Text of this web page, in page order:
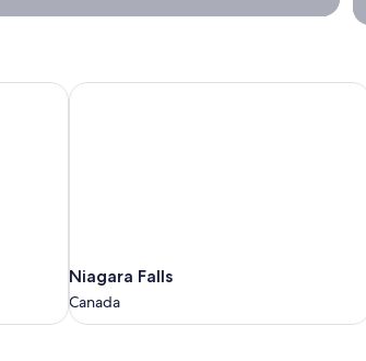
Niagara
Falls
Canada
Niagara Falls
Canada
Niagara Falls